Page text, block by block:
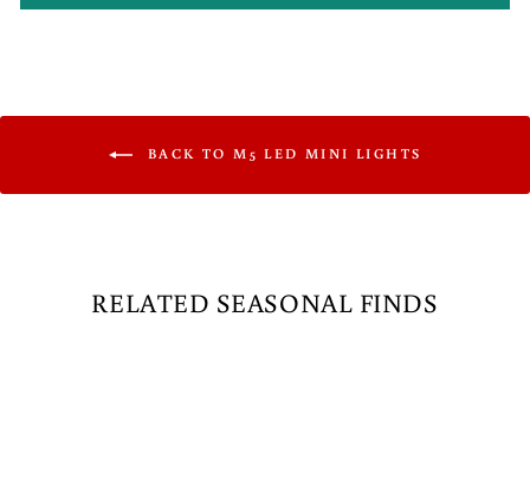
BACK TO M5 LED MINI LIGHTS
RELATED SEASONAL FINDS